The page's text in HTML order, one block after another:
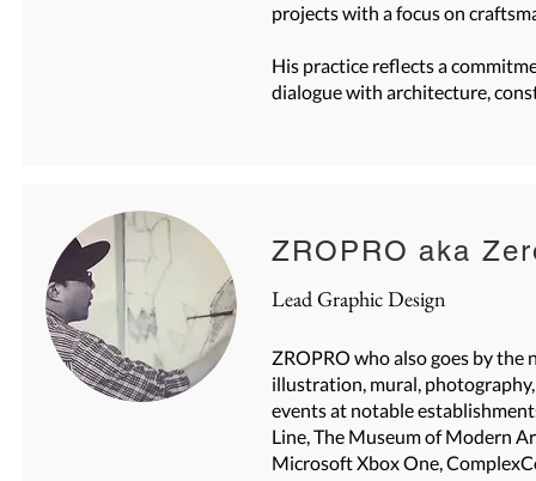
projects with a focus on
His practice reflects a
dialogue with architecture,
ZROPRO aka
Lead Graphic Design
ZROPRO who also goes by the
illustration, mural,
events at notable
Line, The Museum of Modern
Microsoft Xbox One,